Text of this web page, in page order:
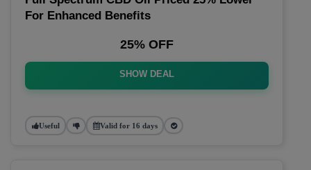
For Enhanced Benefits
25% OFF
SHOW DEAL
Useful Valid for 16 days